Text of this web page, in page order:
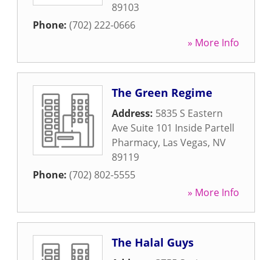
89103
Phone: (702) 222-0666
» More Info
The Green Regime
Address: 5835 S Eastern
Ave Suite 101 Inside Partell
Pharmacy, Las Vegas, NV
89119
Phone: (702) 802-5555
» More Info
The Halal Guys